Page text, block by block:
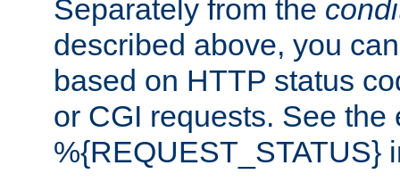
Separately from the
described above, you
based on HTTP status
or CGI requests. See the
%{REQUEST_STATUS}